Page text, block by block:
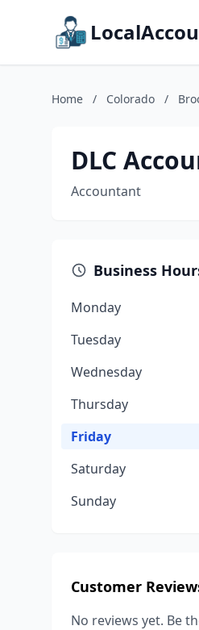
Home / Colorado /
DLC
Accountant
Business
Monday
Tuesday
Wednesday
Thursday
Friday
Saturday
Sunday
Customer
No reviews yet. Be